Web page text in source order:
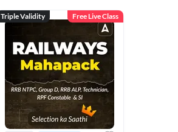
Triple Validity Free Live Class